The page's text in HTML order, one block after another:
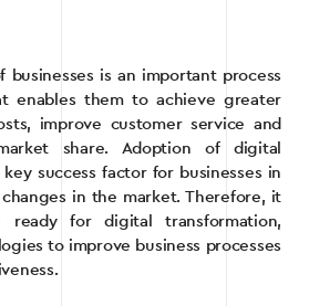
businesses is an important process
enables them to achieve greater
improve customer service and
share. Adoption of digital
success factor for businesses in
in the market. Therefore, it
for digital transformation,
to improve business processes